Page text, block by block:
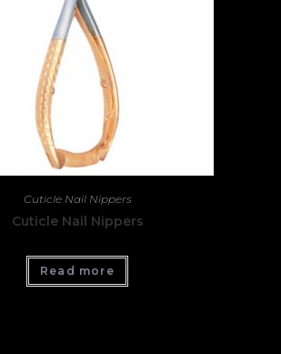
Cuticle Nail Nippers
Cuticle Nail Nippers
Read more